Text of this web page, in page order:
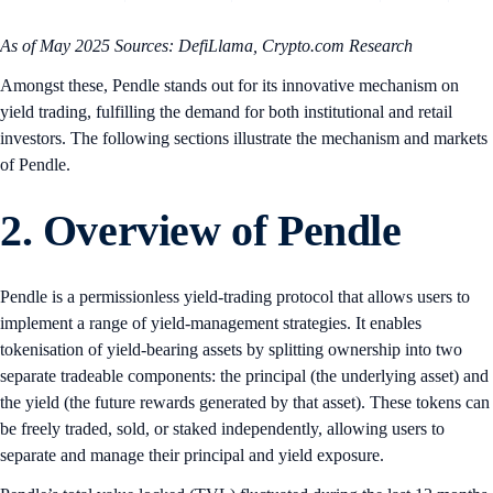
As of May 2025 Sources: DefiLlama, Crypto.com Research
Amongst these, Pendle stands out for its innovative mechanism on
yield trading, fulfilling the demand for both institutional and retail
investors. The following sections illustrate the mechanism and markets
of Pendle.
2. Overview of Pendle
Pendle is a permissionless yield-trading protocol that allows users to
implement a range of yield-management strategies. It enables
tokenisation of yield-bearing assets by splitting ownership into two
separate tradeable components: the principal (the underlying asset) and
the yield (the future rewards generated by that asset). These tokens can
be freely traded, sold, or staked independently, allowing users to
separate and manage their principal and yield exposure.